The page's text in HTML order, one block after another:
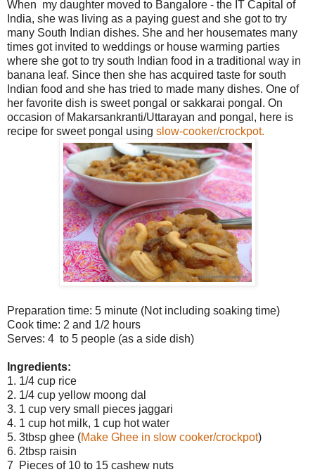
When my daughter moved to Bangalore - the IT Capital of
India, she was living as a paying guest and she got to try
many South Indian dishes. She and her housemates many
times got invited to weddings or house warming parties
where she got to try south Indian food in a traditional way in
banana leaf. Since then she has acquired taste for south
Indian food and she has tried to made many dishes. One of
her favorite dish is sweet pongal or sakkarai pongal. On
occasion of Makarsankranti/Uttarayan and pongal, here is
recipe for sweet pongal using slow-cooker/crockpot.
Preparation time: 5 minute (Not including soaking time)
Cook time: 2 and 1/2 hours
Serves: 4 to 5 people (as a side dish)
Ingredients:
1. 1/4 cup rice
2. 1/4 cup yellow moong dal
3. 1 cup very small pieces jaggari
4. 1 cup hot milk, 1 cup hot water
5. 3tbsp ghee (Make Ghee in slow cooker/crockpot)
6. 2tbsp raisin
7 Pieces of 10 to 15 cashew nuts